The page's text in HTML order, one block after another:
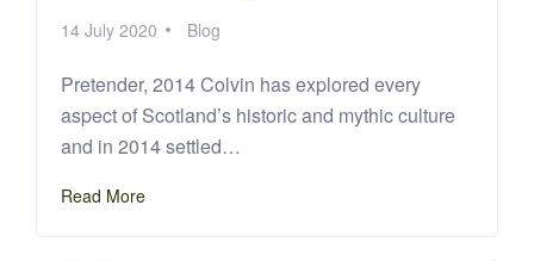
14 July 2020 Blog
Pretender, 2014 Colvin has explored every
aspect of Scotland’s historic and mythic culture
and in 2014 settled…
Read More